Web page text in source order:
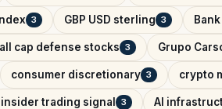
3 GBP USD sterling 3
cap defense stocks 3 Grupo
consumer discretionary 3 crypto
insider trading signal 3 AI